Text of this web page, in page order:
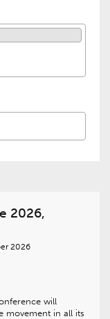
2026,
2026
will
movement in all its